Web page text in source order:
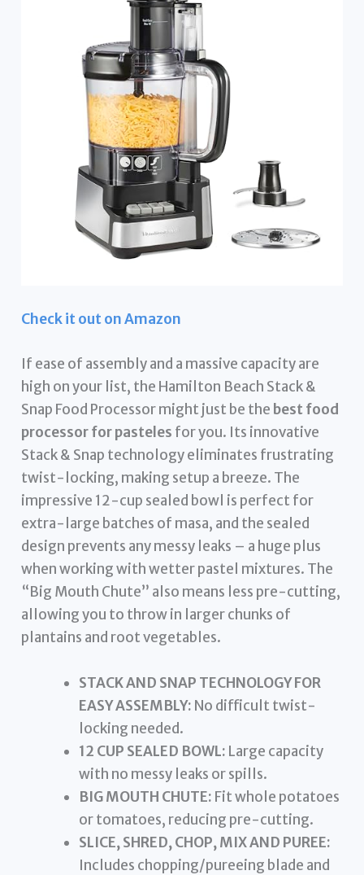
Check it out on Amazon
If ease of assembly and a massive capacity are
high on your list, the Hamilton Beach Stack &
Snap Food Processor might just be the best food
processor for pasteles for you. Its innovative
Stack & Snap technology eliminates frustrating
twist-locking, making setup a breeze. The
impressive 12-cup sealed bowl is perfect for
extra-large batches of masa, and the sealed
design prevents any messy leaks – a huge plus
when working with wetter pastel mixtures. The
“Big Mouth Chute” also means less pre-cutting,
allowing you to throw in larger chunks of
plantains and root vegetables.
STACK AND SNAP TECHNOLOGY FOR
EASY ASSEMBLY: No difficult twist-
locking needed.
12 CUP SEALED BOWL: Large capacity
with no messy leaks or spills.
BIG MOUTH CHUTE: Fit whole potatoes
or tomatoes, reducing pre-cutting.
SLICE, SHRED, CHOP, MIX AND PUREE:
Includes chopping/pureeing blade and